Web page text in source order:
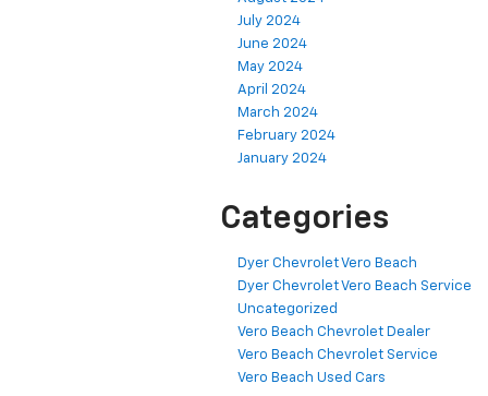
July 2024
June 2024
May 2024
April 2024
March 2024
February 2024
January 2024
Categories
Dyer Chevrolet Vero Beach
Dyer Chevrolet Vero Beach Service
Uncategorized
Vero Beach Chevrolet Dealer
Vero Beach Chevrolet Service
Vero Beach Used Cars